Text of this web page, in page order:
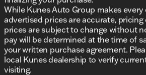
incorrect. Please verify vehicle
dealership.
While Kunes Auto Group makes
advertised prices are accurate, pricing
prices are subject to change without
pay will be determined at the time of
your written purchase agreement.
local Kunes dealership to verify
visiting.